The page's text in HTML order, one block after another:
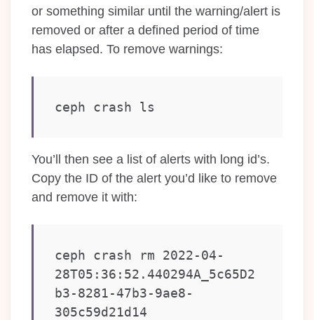
or something similar until the warning/alert is
removed or after a defined period of time
has elapsed. To remove warnings:
ceph crash ls
You’ll then see a list of alerts with long id’s.
Copy the ID of the alert you’d like to remove
and remove it with:
ceph crash rm 2022-04-
28T05:36:52.440294A_5c65D2
b3-8281-47b3-9ae8-
305c59d21d14